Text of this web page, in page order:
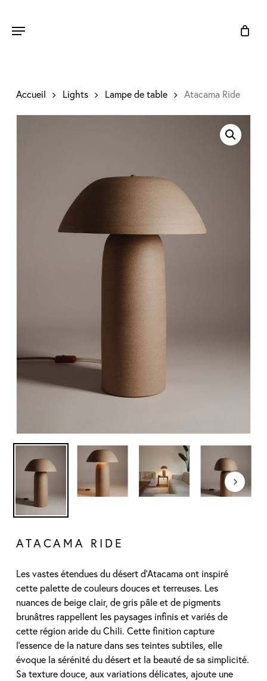
main
Menu
Accueil Lights Lampe de table Atacama Ride
ATACAMA RIDE
Les vastes étendues du désert d’Atacama ont inspiré
cette palette de couleurs douces et terreuses. Les
nuances de beige clair, de gris pâle et de pigments
brunâtres rappellent les paysages infinis et variés de
cette région aride du Chili. Cette finition capture
l’essence de la nature dans ses teintes subtiles, elle
évoque la sérénité du désert et la beauté de sa simplicité.
Sa texture douce, aux variations délicates, ajoute une